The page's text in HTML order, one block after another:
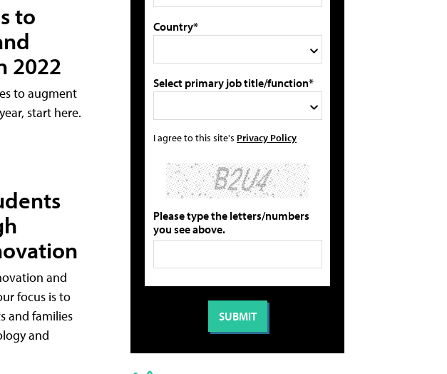
to
2022
to augment
start here.
and
focus is to
and families
and
Country*
Select primary job title/function*
I agree to this site's Privacy Policy
Please type the letters/numbers
you see above.